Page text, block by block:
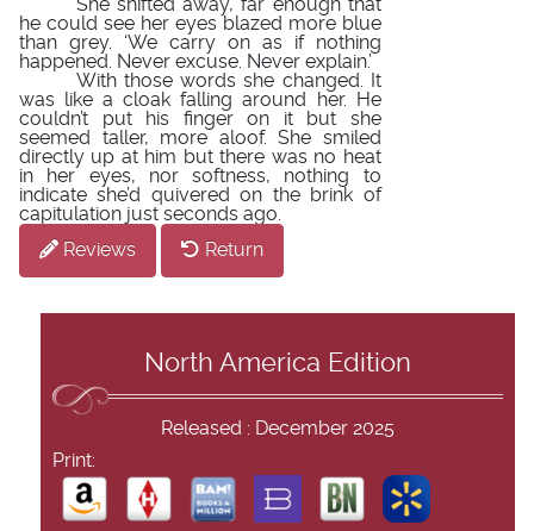
She shifted away, far enough that
he could see her eyes blazed more blue
than grey. ‘We carry on as if nothing
happened. Never excuse. Never explain.’
With those words she changed. It
was like a cloak falling around her. He
couldn’t put his finger on it but she
seemed taller, more aloof. She smiled
directly up at him but there was no heat
in her eyes, nor softness, nothing to
indicate she’d quivered on the brink of
capitulation just seconds ago.
Reviews
Return
North America Edition
Released : December 2025
Print: